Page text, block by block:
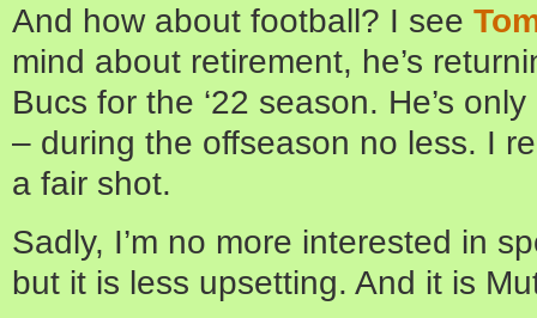
And how about football? I see
mind about retirement, he’s
Bucs for the ‘22 season. He’s
– during the offseason no less. I
a fair shot.
Sadly, I’m no more interested in
but it is less upsetting. And it is